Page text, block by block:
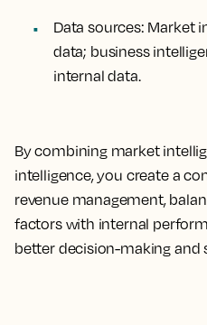
Data sources: Market
data; business
internal data.
By combining market
intelligence, you create a
revenue management,
factors with internal
better decision-making and